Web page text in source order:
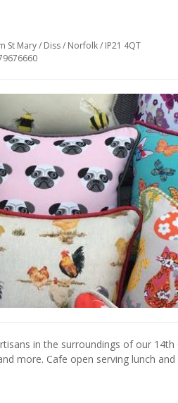
St Mary / Diss / Norfolk / IP21 4QT
in the surroundings of our 14th
more. Cafe open serving lunch